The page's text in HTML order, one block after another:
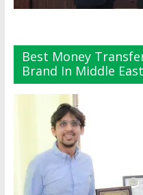
Best Money
Brand In Middle East